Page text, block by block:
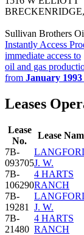
Sullivan Brothers
Instantly Access
immediate access to
oil and gas
from January 1993
Leases
Lease
No.
Lease
7B-
093705J. W.
7B-
106290
4 HARTS
RANCH
7B-
19281
J. W.
7B-
21480
4 HARTS
RANCH